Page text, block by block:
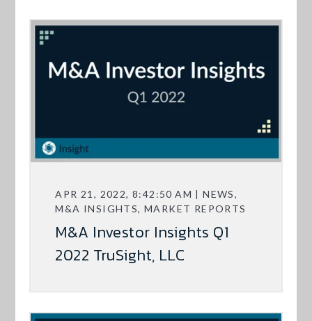
APR 21, 2022, 8:42:50 AM | NEWS,
M&A INSIGHTS, MARKET REPORTS
M&A Investor Insights Q1
2022 TruSight, LLC